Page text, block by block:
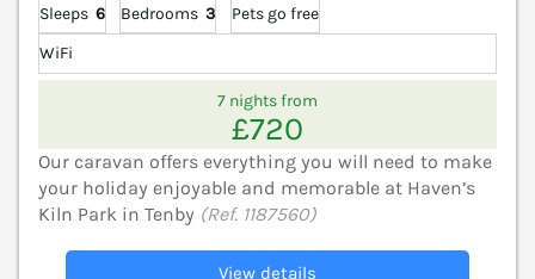
Sleeps 6 Bedrooms 3
Pets go free
WiFi
7 nights from
£720
Our caravan offers everything you will need to make
your holiday enjoyable and memorable at Haven’s
Kiln Park in Tenby (Ref. 1187560)
View details